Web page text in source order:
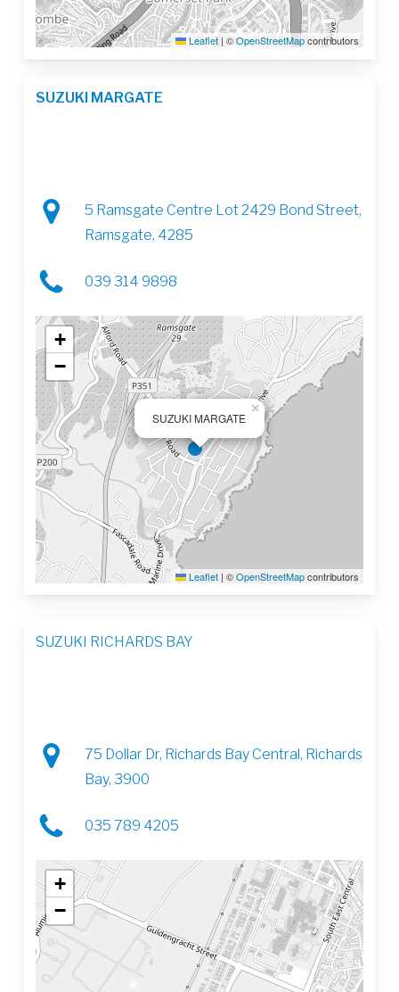
Leaflet | ©OpenStreetMapcontributors
SUZUKI MARGATE
5 Ramsgate Centre Lot 2429 Bond Street,
Ramsgate, 4285
039 314 9898
SUZUKI MARGATE
×
+
−
Leaflet | ©OpenStreetMapcontributors
SUZUKI RICHARDS BAY
75 Dollar Dr, Richards Bay Central, Richards
Bay, 3900
035 789 4205
+
−